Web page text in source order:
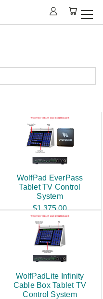
WolfPad EverPass
Tablet TV Control
System
$1,375.00
WolfPadLite Infinity
Cable Box Tablet TV
Control System